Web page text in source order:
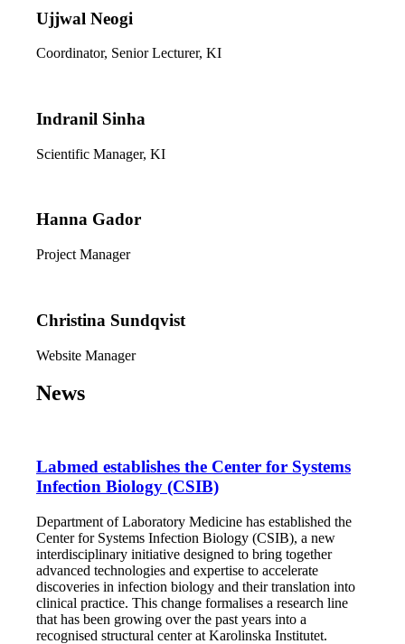
Ujjwal Neogi
Coordinator, Senior Lecturer, KI
Indranil Sinha
Scientific Manager, KI
Hanna Gador
Project Manager
Christina Sundqvist
Website Manager
News
Labmed establishes the Center for Systems
Infection Biology (CSIB)
Department of Laboratory Medicine has established the
Center for Systems Infection Biology (CSIB), a new
interdisciplinary initiative designed to bring together
advanced technologies and expertise to accelerate
discoveries in infection biology and their translation into
clinical practice. This change formalises a research line
that has been growing over the past years into a
recognised structural center at Karolinska Institutet.